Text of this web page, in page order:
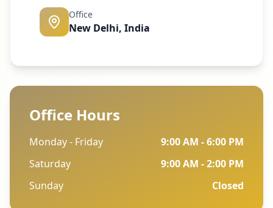
Office
New Delhi, India
Office Hours
Monday - Friday
9:00 AM - 6:00 PM
Saturday
9:00 AM - 2:00 PM
Sunday
Closed